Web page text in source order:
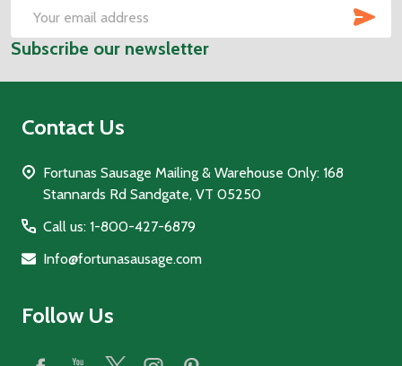
Email
Address
Subscribe our newsletter
Contact Us
Fortunas Sausage Mailing & Warehouse Only: 168
Stannards Rd Sandgate, VT 05250
Call us: 1-800-427-6879
Info@fortunasausage.com
Follow Us